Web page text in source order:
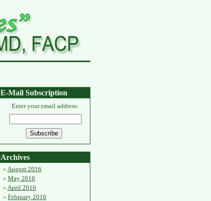
E-Mail Subscription
Enter your email address:
Archives
August 2016
May 2016
April 2016
February 2016